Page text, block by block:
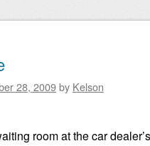
28, 2009by Kelson
room at the car